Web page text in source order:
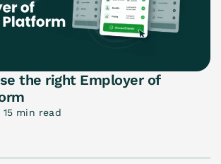
the right Employer of
15 min read